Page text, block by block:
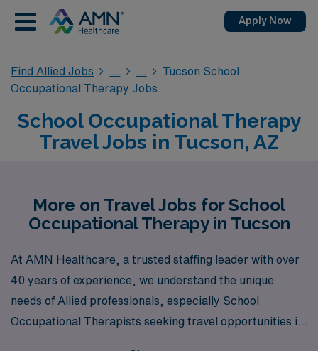
Apply Now
Find Allied Jobs
Tucson School
Occupational Therapy Jobs
School Occupational Therapy
Travel Jobs in Tucson, AZ
More on Travel Jobs for School
Occupational Therapy in Tucson
At AMN Healthcare, a trusted staffing leader with over
40 years of experience, we understand the unique
needs of Allied professionals, especially School
Occupational Therapists seeking travel opportunities in